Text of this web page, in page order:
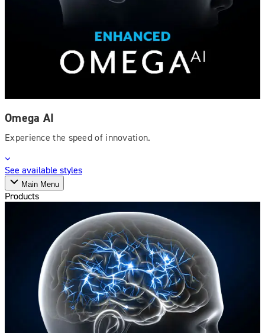
Omega AI
Experience the speed of innovation.
See available styles
Main Menu
Products